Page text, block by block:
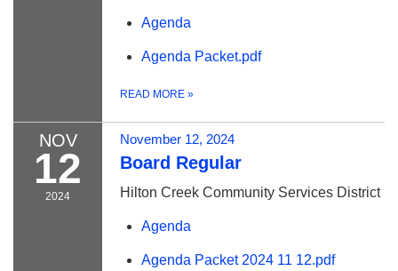
Agenda
Agenda Packet.pdf
READ MORE »
NOV
12
2024
November 12, 2024
Board Regular
Hilton Creek Community Services District
Agenda
Agenda Packet 2024 11 12.pdf